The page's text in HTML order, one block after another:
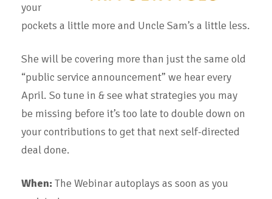
your
pockets a little more and Uncle Sam’s a little less.
She will be covering more than just the same old
“public service announcement” we hear every
April. So tune in & see what strategies you may
be missing before it’s too late to double down on
your contributions to get that next self-directed
deal done.
When:The Webinar autoplays as soon as you